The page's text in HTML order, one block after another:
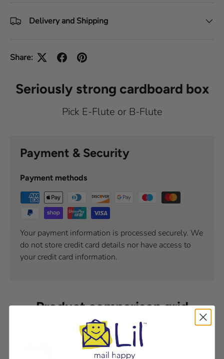
Delivery and Shipping
Share:
Seriously strong cardboard box
Pick E-Flute or B-Flute
Payment & Security
Payment methods
Your payment information is processed securely. We
do not store credit card details nor have access to
your credit card information.
Product comparison grid